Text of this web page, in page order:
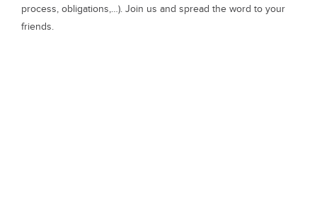
process, obligations,…). Join us and spread the word to your
friends.